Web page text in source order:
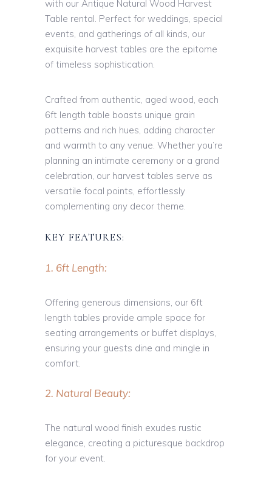
with our Antique Natural Wood Harvest
Table rental. Perfect for weddings, special
events, and gatherings of all kinds, our
exquisite harvest tables are the epitome
of timeless sophistication.
Crafted from authentic, aged wood, each
6ft length table boasts unique grain
patterns and rich hues, adding character
and warmth to any venue. Whether you’re
planning an intimate ceremony or a grand
celebration, our harvest tables serve as
versatile focal points, effortlessly
complementing any decor theme.
KEY FEATURES:
1. 6ft Length:
Offering generous dimensions, our 6ft
length tables provide ample space for
seating arrangements or buffet displays,
ensuring your guests dine and mingle in
comfort.
2. Natural Beauty:
The natural wood finish exudes rustic
elegance, creating a picturesque backdrop
for your event.